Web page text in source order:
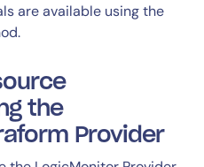
are available using the
the
Provider